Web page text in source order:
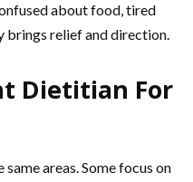
about food, tired
brings relief and direction.
Dietitian For
areas. Some focus on